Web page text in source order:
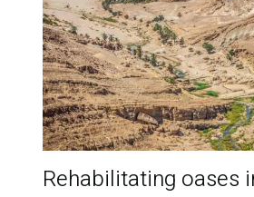
Rehabilitating oases